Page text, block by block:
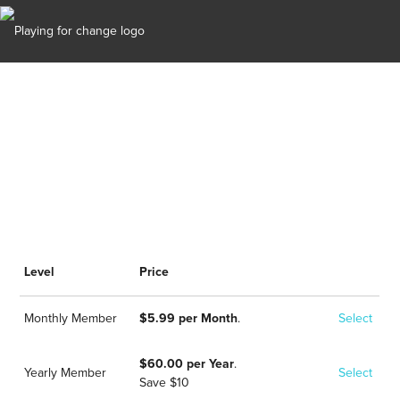
Options
Level Price
Monthly Member $5.99 per Month. Select
Yearly Member
$60.00 per Year.
Save $10
Select